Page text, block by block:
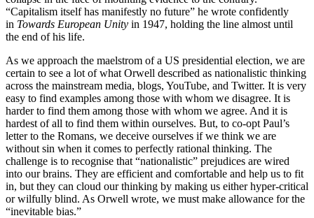
“Capitalism itself has manifestly no future” he wrote confidently
in Towards European Unity in 1947, holding the line almost until
the end of his life.
As we approach the maelstrom of a US presidential election, we are
certain to see a lot of what Orwell described as nationalistic thinking
across the mainstream media, blogs, YouTube, and Twitter. It is very
easy to find examples among those with whom we disagree. It is
harder to find them among those with whom we agree. And it is
hardest of all to find them within ourselves. But, to co-opt Paul’s
letter to the Romans, we deceive ourselves if we think we are
without sin when it comes to perfectly rational thinking. The
challenge is to recognise that “nationalistic” prejudices are wired
into our brains. They are efficient and comfortable and help us to fit
in, but they can cloud our thinking by making us either hyper-critical
or wilfully blind. As Orwell wrote, we must make allowance for the
“inevitable bias.”